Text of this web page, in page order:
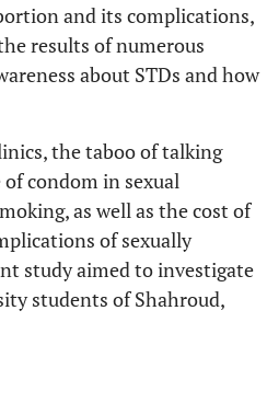
and its complications,
results of numerous
about STDs and how
the taboo of talking
condom in sexual
as well as the cost of
of sexually
study aimed to investigate
students of Shahroud,